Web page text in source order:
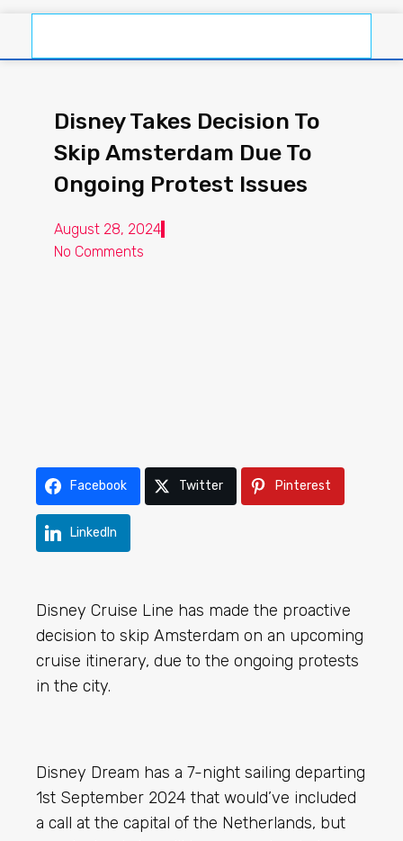
Disney Takes Decision To
Skip Amsterdam Due To
Ongoing Protest Issues
August 28, 2024
No Comments
Facebook Twitter Pinterest
LinkedIn
Disney Cruise Line has made the proactive
decision to skip Amsterdam on an upcoming
cruise itinerary, due to the ongoing protests
in the city.
Disney Dream has a 7-night sailing departing
1st September 2024 that would’ve included
a call at the capital of the Netherlands, but